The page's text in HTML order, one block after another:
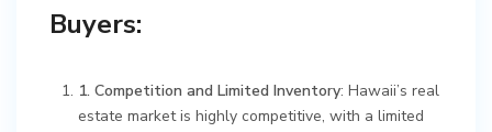
Buyers:
1. Competition and Limited Inventory: Hawaii’s real
estate market is highly competitive, with a limited